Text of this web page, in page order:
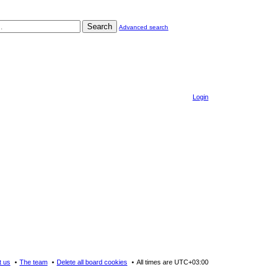
Search Advanced search
Login
All times are UTC+03:00
Delete all board cookies
The team
us